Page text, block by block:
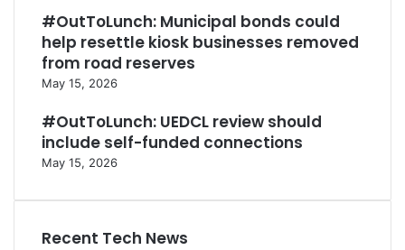
#OutToLunch: Municipal bonds could
help resettle kiosk businesses removed
from road reserves
May 15, 2026
#OutToLunch: UEDCL review should
include self-funded connections
May 15, 2026
Recent Tech News